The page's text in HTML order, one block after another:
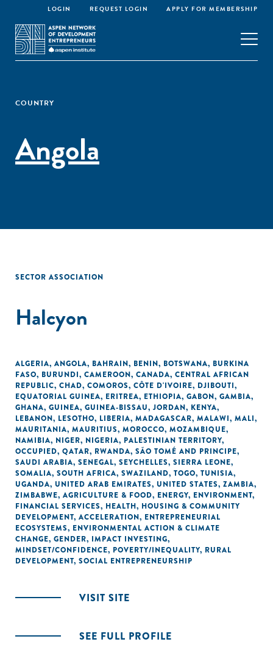
LOGIN REQUEST LOGIN APPLY FOR MEMBERSHIP
COUNTRY
Angola
SECTOR ASSOCIATION
Halcyon
ALGERIA, ANGOLA, BAHRAIN, BENIN, BOTSWANA, BURKINA
FASO, BURUNDI, CAMEROON, CANADA, CENTRAL AFRICAN
REPUBLIC, CHAD, COMOROS, CÔTE D'IVOIRE, DJIBOUTI,
EQUATORIAL GUINEA, ERITREA, ETHIOPIA, GABON, GAMBIA,
GHANA, GUINEA, GUINEA-BISSAU, JORDAN, KENYA,
LEBANON, LESOTHO, LIBERIA, MADAGASCAR, MALAWI, MALI,
MAURITANIA, MAURITIUS, MOROCCO, MOZAMBIQUE,
NAMIBIA, NIGER, NIGERIA, PALESTINIAN TERRITORY,
OCCUPIED, QATAR, RWANDA, SÃO TOMÉ AND PRINCIPE,
SAUDI ARABIA, SENEGAL, SEYCHELLES, SIERRA LEONE,
SOMALIA, SOUTH AFRICA, SWAZILAND, TOGO, TUNISIA,
UGANDA, UNITED ARAB EMIRATES, UNITED STATES, ZAMBIA,
ZIMBABWE, AGRICULTURE & FOOD, ENERGY, ENVIRONMENT,
FINANCIAL SERVICES, HEALTH, HOUSING & COMMUNITY
DEVELOPMENT, ACCELERATION, ENTREPRENEURIAL
ECOSYSTEMS, ENVIRONMENTAL ACTION & CLIMATE
CHANGE, GENDER, IMPACT INVESTING,
MINDSET/CONFIDENCE, POVERTY/INEQUALITY, RURAL
DEVELOPMENT, SOCIAL ENTREPRENEURSHIP
VISIT SITE
SEE FULL PROFILE